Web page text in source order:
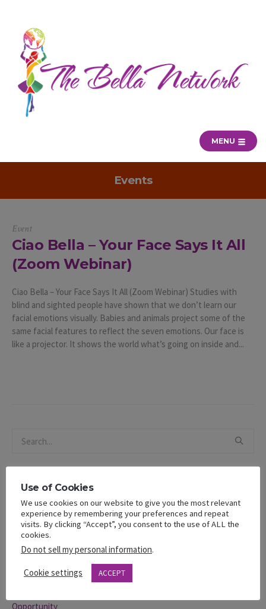
MENU
Events
Event
Ciao Bella – Your Face Says It All
(Zoom Webinar)
Ciao Bella – Your Face Says It All (Zoom Webinar) Studies with
blind and sighted people have shown that we don’t learn our
facial emotions visually. Babies and animals project some of the
same facial features to reflect the seven emotions. Our face is
like a projector. It shows the world what’s going on inside and...
Recent Posts
The 2025 State of Black Women in California Report
You’re Visible … So Why Aren’t You Being Chosen?
Opportunity
Use of Cookies
We use cookies on our website to give you the most relevant
experience by remembering your preferences and repeat
visits. By clicking “Accept”, you consent to the use of ALL the
cookies.
Do not sell my personal information.
Cookie settings ACCEPT